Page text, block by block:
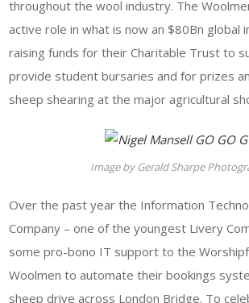
throughout the wool industry. The
active role in what is now an $80Bn global
raising funds for their Charitable Trust to
provide student bursaries and for prizes
sheep shearing at the major agricultural
Image by Gerald Sharpe
Over the past year the Information
Company – one of the youngest Livery
some pro-bono IT support to the
Woolmen to automate their bookings
sheep drive across London Bridge. To